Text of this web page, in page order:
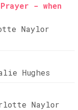
- when
Naylor
Hughes
Naylor